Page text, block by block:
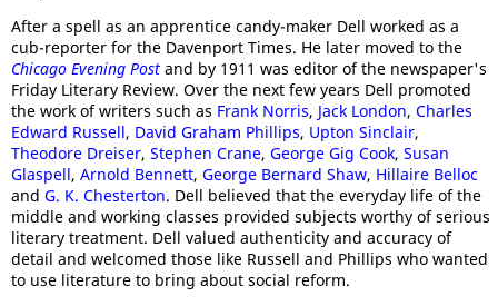
After a spell as an apprentice candy-maker Dell worked as a
cub-reporter for the Davenport Times. He later moved to the
Chicago Evening Post and by 1911 was editor of the newspaper's
Friday Literary Review. Over the next few years Dell promoted
the work of writers such as Frank Norris, Jack London, Charles
Edward Russell, David Graham Phillips, Upton Sinclair,
Theodore Dreiser, Stephen Crane, George Gig Cook, Susan
Glaspell, Arnold Bennett, George Bernard Shaw, Hillaire Belloc
and G. K. Chesterton. Dell believed that the everyday life of the
middle and working classes provided subjects worthy of serious
literary treatment. Dell valued authenticity and accuracy of
detail and welcomed those like Russell and Phillips who wanted
to use literature to bring about social reform.